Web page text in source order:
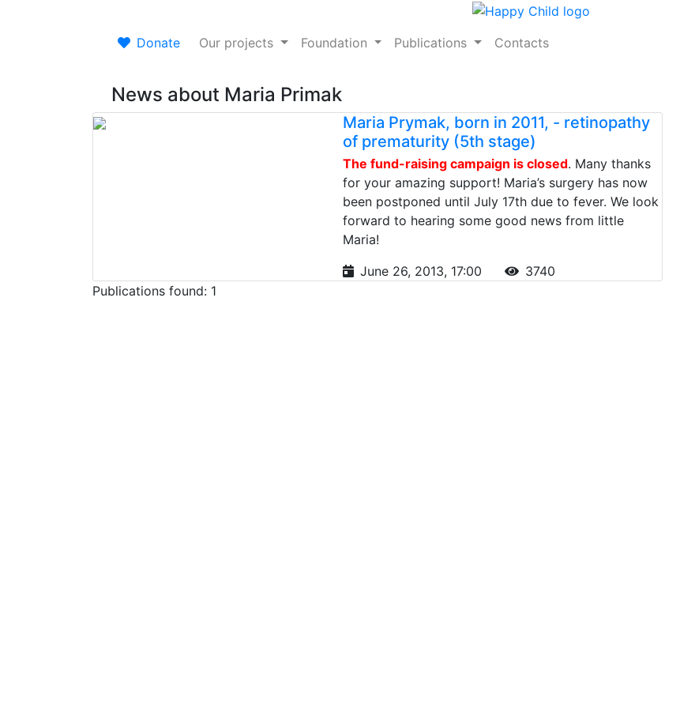
Donate Our projects Foundation Publications Contacts
News about Maria Primak
Maria Prymak, born in 2011, - retinopathy
of prematurity (5th stage)
The fund-raising campaign is closed. Many thanks
for your amazing support! Maria’s surgery has now
been postponed until July 17th due to fever. We look
forward to hearing some good news from little
Maria!
June 26, 2013, 17:00
3740
Publications found: 1